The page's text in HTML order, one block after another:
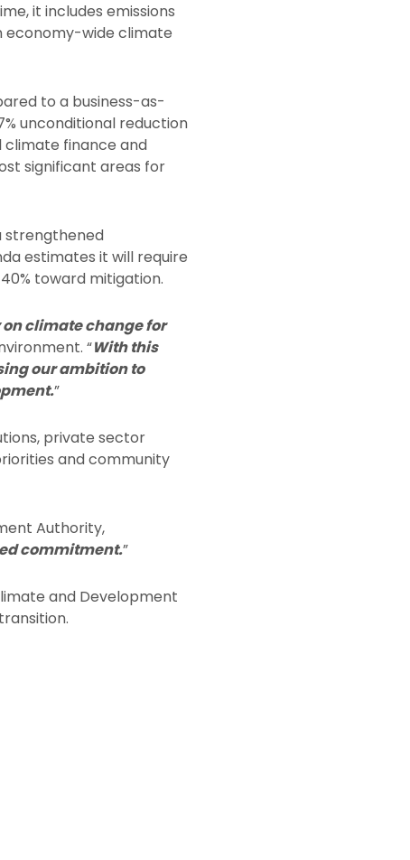
it includes emissions
economy-wide climate
to a business-as-
unconditional reduction
climate finance and
significant areas for
strengthened
estimates it will require
toward mitigation.
climate change for
“With this
our ambition to
”
private sector
and community
Authority,
commitment.”
and Development